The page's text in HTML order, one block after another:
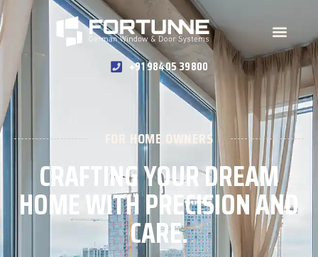
+91 98405 39800
FOR HOME OWNERS
CRAFTING YOUR DREAM
HOME WITH PRECISION AND
CARE.